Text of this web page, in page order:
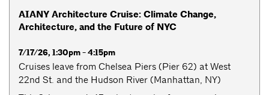
AIANY Architecture Cruise: Climate Change,
Architecture, and the Future of NYC
7/17/26, 1:30pm - 4:15pm
Cruises leave from Chelsea Piers (Pier 62) at West
22nd St. and the Hudson River (Manhattan, NY)